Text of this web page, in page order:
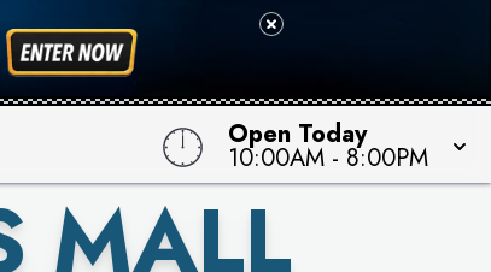
Open Today
10:00AM - 8:00PM
MALL